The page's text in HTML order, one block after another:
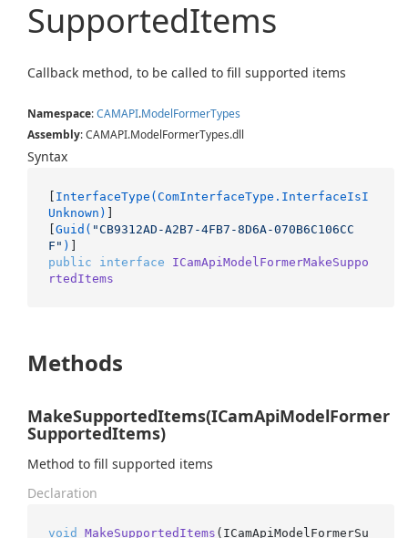
SupportedItems
Callback method, to be called to fill supported items
Namespace:CAMAPI.ModelFormerTypes
Assembly: CAMAPI.ModelFormerTypes.dll
Syntax
[ InterfaceType(ComInterfaceType.InterfaceIsI
Unknown) ]
[Guid( "CB9312AD-A2B7-4FB7-8D6A-070B6C106CC
F" )
public
interface
ICamApiModelFormerMakeSuppo
rtedItems
Methods
MakeSupportedItems(ICamApiModelFormer
SupportedItems)
Method to fill supported items
Declaration
void MakeSupportedItems ( ICamApiModelFormerSu